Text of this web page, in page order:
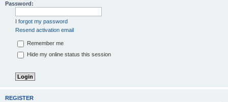
Password:
I forgot my password
Resend activation email
Remember me
Hide my online status this session
REGISTER